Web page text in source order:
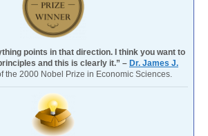
points in that direction. I think you want to
and this is clearly it.” – Dr. James J.
the 2000 Nobel Prize in Economic Sciences.